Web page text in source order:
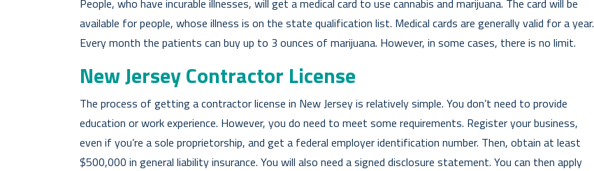
People, who have incurable illnesses, will get a medical card to use cannabis and marijuana. The card will be
available for people, whose illness is on the state qualification list. Medical cards are generally valid for a year.
Every month the patients can buy up to 3 ounces of marijuana. However, in some cases, there is no limit.
New Jersey Contractor License
The process of getting a contractor license in New Jersey is relatively simple. You don’t need to provide
education or work experience. However, you do need to meet some requirements. Register your business,
even if you’re a sole proprietorship, and get a federal employer identification number. Then, obtain at least
$500,000 in general liability insurance. You will also need a signed disclosure statement. You can then apply